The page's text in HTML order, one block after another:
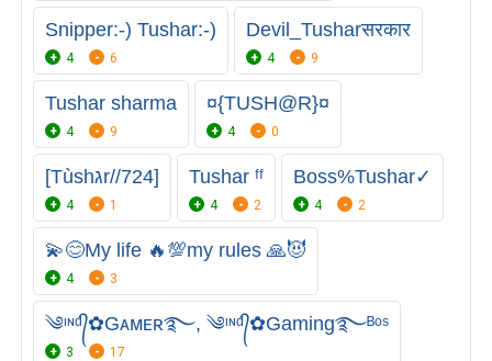
Snipper:-) Tushar:-)
4 6
Devil_Tusharसरकार
4 9
Tushar sharma
4 9
¤{TUSH@R}¤
4 0
[Tùshגr//724]
4 1
Tushar ㅤᶠᶠ
4 2
Boss%Tushar✓
4 2
💫😊My life 🔥💯my rules 🙏😈
4 3
༄ᶦᶰᵈ᭄✿Gᴀᴍᴇʀ࿐, ༄ᶦᶰᵈ᭄✿Gaming࿐ᴮᵒˢ
3 17